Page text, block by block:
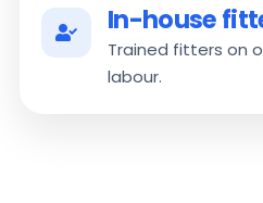
In-house
Trained fitters on
labour.